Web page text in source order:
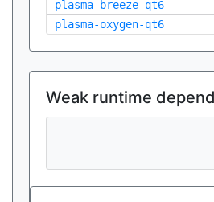
plasma-breeze-qt6
plasma-oxygen-qt6
Weak runtime